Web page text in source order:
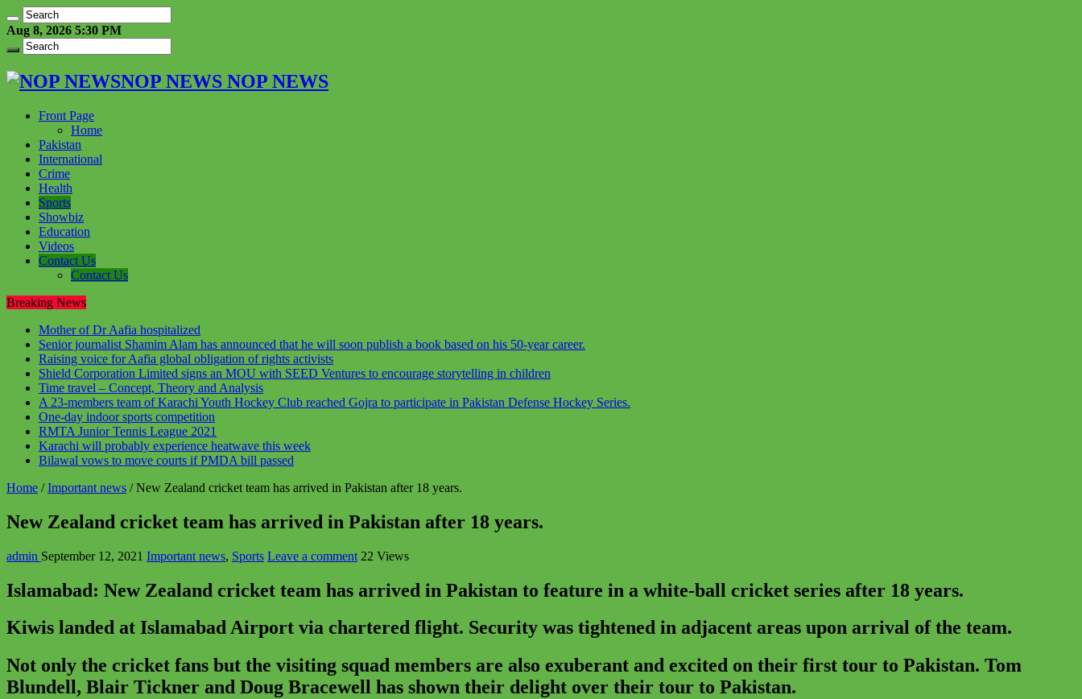
Aug 8, 2026 5:30 PM
NOP NEWS NOP NEWS
Front Page
Home
Pakistan
International
Crime
Health
Sports
Showbiz
Education
Videos
Contact Us
Contact Us
Breaking News
Mother of Dr Aafia hospitalized
Senior journalist Shamim Alam has announced that he will soon publish a book based on his 50-year career.
Raising voice for Aafia global obligation of rights activists
Shield Corporation Limited signs an MOU with SEED Ventures to encourage storytelling in children
Time travel – Concept, Theory and Analysis
A 23-members team of Karachi Youth Hockey Club reached Gojra to participate in Pakistan Defense Hockey Series.
One-day indoor sports competition
RMTA Junior Tennis League 2021
Karachi will probably experience heatwave this week
Bilawal vows to move courts if PMDA bill passed
Home / Important news / New Zealand cricket team has arrived in Pakistan after 18 years.
New Zealand cricket team has arrived in Pakistan after 18 years.
admin September 12, 2021 Important news, Sports Leave a comment 22 Views
Islamabad: New Zealand cricket team has arrived in Pakistan to feature in a white-ball cricket series after 18 years.
Kiwis landed at Islamabad Airport via chartered flight. Security was tightened in adjacent areas upon arrival of the team.
Not only the cricket fans but the visiting squad members are also exuberant and excited on their first tour to Pakistan. Tom
Blundell, Blair Tickner and Doug Bracewell has shown their delight over their tour to Pakistan.